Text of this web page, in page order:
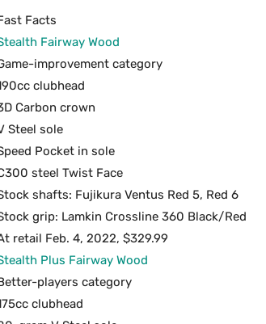
Facts
Fairway Wood
improvement category
clubhead
Carbon crown
Steel sole
Pocket in sole
steel Twist Face
shafts: Fujikura Ventus Red 5, Red 6
grip: Lamkin Crossline 360 Black/Red
retail Feb. 4, 2022, $329.99
Plus Fairway Wood
players category
clubhead